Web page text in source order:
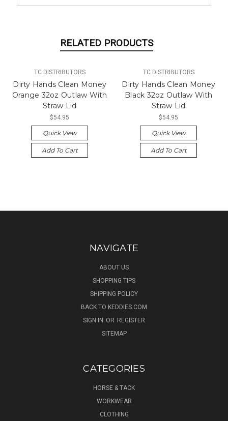
RELATED PRODUCTS
TC DISTRIBUTORS
Dirty Hands Clean Money
Orange 32oz Outlaw With
Straw Lid
$54.95
Quick View
Add To Cart
TC DISTRIBUTORS
Dirty Hands Clean Money
Black 32oz Outlaw With
Straw Lid
$54.95
Quick View
Add To Cart
NAVIGATE
ABOUT US
SHOPPING TIPS
SHIPPING POLICY
BACK TO KEDDIES.COM
SIGN IN OR REGISTER
SITEMAP
CATEGORIES
HORSE & TACK
WORKWEAR
CLOTHING